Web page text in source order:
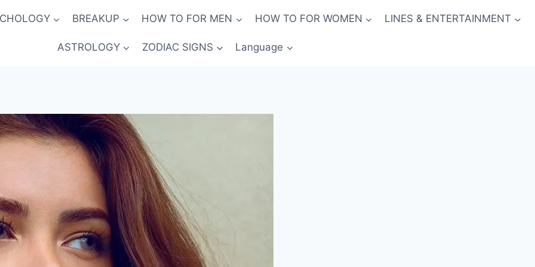
BREAKUP HOW TO FOR MEN HOW TO FOR WOMEN LINES & ENTERTAINMENT
ASTROLOGY ZODIAC SIGNS Language